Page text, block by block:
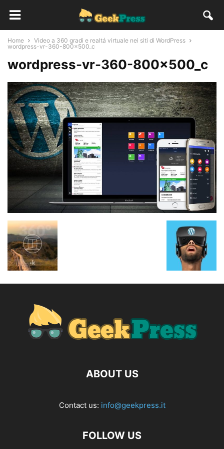
Home
Video a 360 gradi e realtá virtuale nei siti di WordPress
wordpress-vr-360-800x500_c
wordpress-vr-360-800x500_c
ABOUT US
Contact us: info@geekpress.it
FOLLOW US